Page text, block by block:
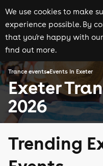
We use cookies to make
experience possible. By
that you're happy with
find out more.
Trance events Events in Exeter
Exeter
2026
Trending